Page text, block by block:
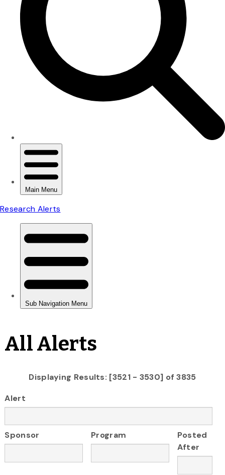
All Alerts
Displaying Results: [3521 - 3530] of 3835
Alert
Sponsor Program
Posted
After